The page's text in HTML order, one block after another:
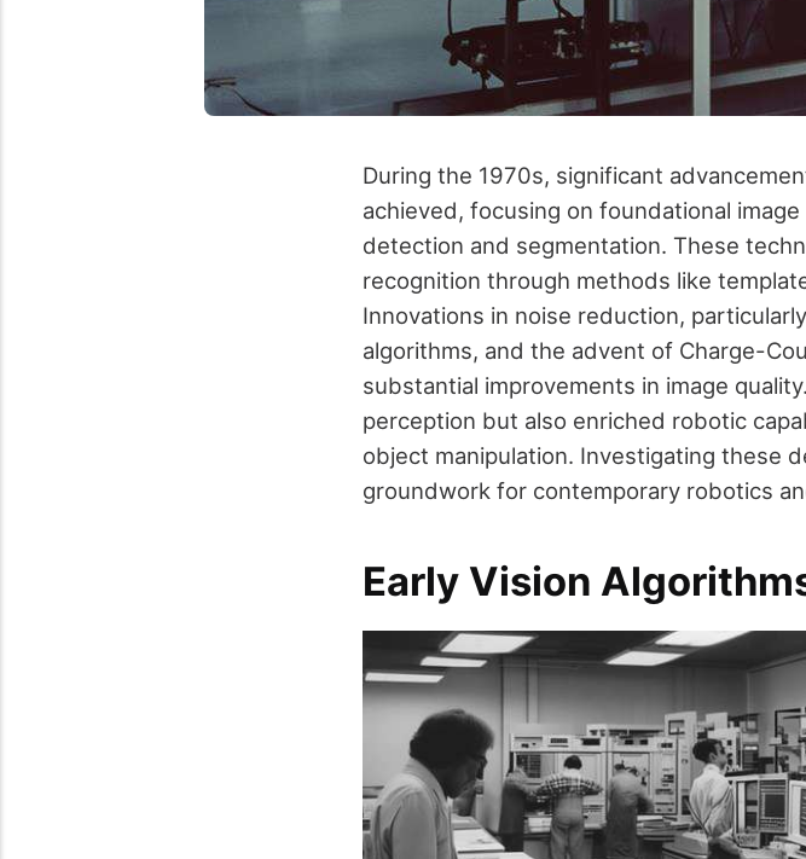
During the 1970s, significant
achieved, focusing on foundational
detection and segmentation. These
recognition through methods like
Innovations in noise reduction,
algorithms, and the advent of Charge-
substantial improvements in image
perception but also enriched robotic
object manipulation. Investigating these
groundwork for contemporary robotics
Early Vision